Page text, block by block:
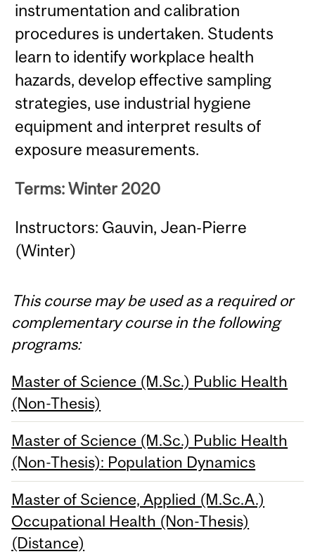
instrumentation and calibration
procedures is undertaken. Students
learn to identify workplace health
hazards, develop effective sampling
strategies, use industrial hygiene
equipment and interpret results of
exposure measurements.
Terms: Winter 2020
Instructors: Gauvin, Jean-Pierre
(Winter)
This course may be used as a required or
complementary course in the following
programs:
Master of Science (M.Sc.) Public Health
(Non-Thesis)
Master of Science (M.Sc.) Public Health
(Non-Thesis): Population Dynamics
Master of Science, Applied (M.Sc.A.)
Occupational Health (Non-Thesis)
(Distance)